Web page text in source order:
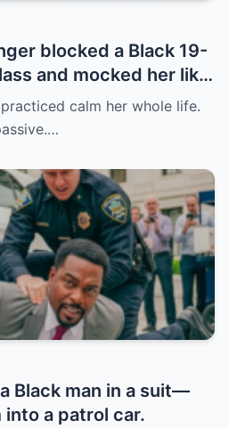
blocked a Black 19-
and mocked her like
calm her whole life.
Black man in a suit—
a patrol car.